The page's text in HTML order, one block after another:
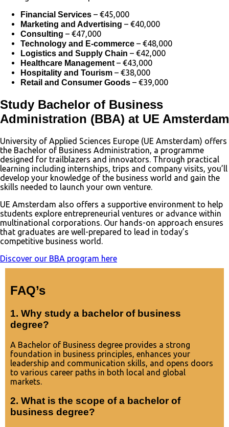
Financial Services – €45,000
Marketing and Advertising – €40,000
Consulting – €47,000
Technology and E-commerce – €48,000
Logistics and Supply Chain – €42,000
Healthcare Management – €43,000
Hospitality and Tourism – €38,000
Retail and Consumer Goods – €39,000
Study Bachelor of Business
Administration (BBA) at UE Amsterdam
University of Applied Sciences Europe (UE Amsterdam) offers
the Bachelor of Business Administration, a programme
designed for trailblazers and innovators. Through practical
learning including internships, trips and company visits, you’ll
develop your knowledge of the business world and gain the
skills needed to launch your own venture.
UE Amsterdam also offers a supportive environment to help
students explore entrepreneurial ventures or advance within
multinational corporations. Our hands-on approach ensures
that graduates are well-prepared to lead in today’s
competitive business world.
Discover our BBA program here
FAQ’s
1. Why study a bachelor of business
degree?
A Bachelor of Business degree provides a strong
foundation in business principles, enhances your
leadership and communication skills, and opens doors
to various career paths in both local and global
markets.
2. What is the scope of a bachelor of
business degree?